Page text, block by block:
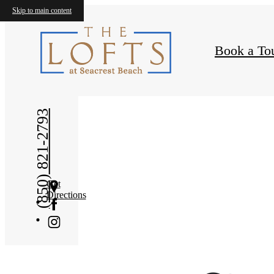
Skip to main content
Book a
(850) 821-2793Get
Directions